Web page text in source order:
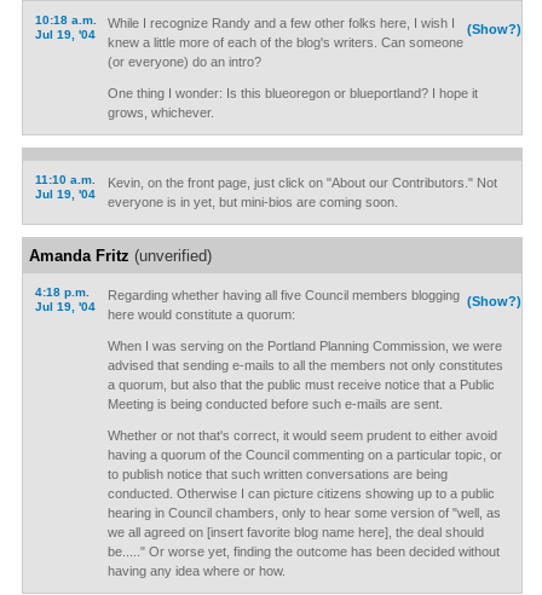
10:18 a.m.
Jul 19, '04
(Show?)
While I recognize Randy and a few other folks here, I wish I
knew a little more of each of the blog's writers. Can someone
(or everyone) do an intro?
One thing I wonder: Is this blueoregon or blueportland? I hope it
grows, whichever.
11:10 a.m.
Jul 19, '04
Kevin, on the front page, just click on "About our Contributors." Not
everyone is in yet, but mini-bios are coming soon.
Amanda Fritz (unverified)
4:18 p.m.
Jul 19, '04
(Show?)
Regarding whether having all five Council members blogging
here would constitute a quorum:
When I was serving on the Portland Planning Commission, we were
advised that sending e-mails to all the members not only constitutes
a quorum, but also that the public must receive notice that a Public
Meeting is being conducted before such e-mails are sent.
Whether or not that's correct, it would seem prudent to either avoid
having a quorum of the Council commenting on a particular topic, or
to publish notice that such written conversations are being
conducted. Otherwise I can picture citizens showing up to a public
hearing in Council chambers, only to hear some version of "well, as
we all agreed on [insert favorite blog name here], the deal should
be....." Or worse yet, finding the outcome has been decided without
having any idea where or how.